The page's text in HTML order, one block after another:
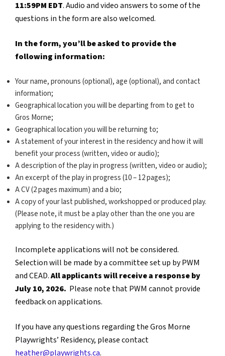
11:59PM EDT. Audio and video answers to some of the
questions in the form are also welcomed.
In the form, you’ll be asked to provide the
following information:
Your name, pronouns (optional), age (optional), and contact
information;
Geographical location you will be departing from to get to
Gros Morne;
Geographical location you will be returning to;
A statement of your interest in the residency and how it will
benefit your process (written, video or audio);
A description of the play in progress (written, video or audio);
An excerpt of the play in progress (10 – 12 pages);
A CV (2 pages maximum) and a bio;
A copy of your last published, workshopped or produced play.
(Please note, it must be a play other than the one you are
applying to the residency with.)
Incomplete applications will not be considered.
Selection will be made by a committee set up by PWM
and CEAD.All applicants will receive a response by
July 10, 2026. Please note that PWM cannot provide
feedback on applications.
If you have any questions regarding the Gros Morne
Playwrights’ Residency, please contact
heather@playwrights.ca.